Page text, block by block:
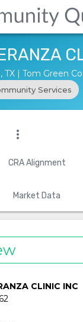
TX | Tom Green
Services
CRA Alignment
Market Data
more_vert
CLINIC INC